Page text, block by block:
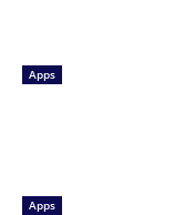
Apps
Apps